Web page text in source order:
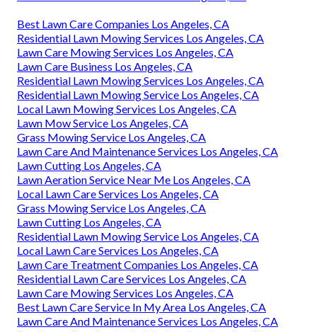
Best Lawn Care Companies Los Angeles, CA
Residential Lawn Mowing Services Los Angeles, CA
Lawn Care Mowing Services Los Angeles, CA
Lawn Care Business Los Angeles, CA
Residential Lawn Mowing Services Los Angeles, CA
Residential Lawn Mowing Service Los Angeles, CA
Local Lawn Mowing Services Los Angeles, CA
Lawn Mow Service Los Angeles, CA
Grass Mowing Service Los Angeles, CA
Lawn Care And Maintenance Services Los Angeles, CA
Lawn Cutting Los Angeles, CA
Lawn Aeration Service Near Me Los Angeles, CA
Local Lawn Care Services Los Angeles, CA
Grass Mowing Service Los Angeles, CA
Lawn Cutting Los Angeles, CA
Residential Lawn Mowing Service Los Angeles, CA
Local Lawn Care Services Los Angeles, CA
Lawn Care Treatment Companies Los Angeles, CA
Residential Lawn Care Services Los Angeles, CA
Lawn Care Mowing Services Los Angeles, CA
Best Lawn Care Service In My Area Los Angeles, CA
Lawn Care And Maintenance Services Los Angeles, CA